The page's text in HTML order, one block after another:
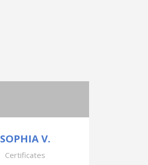
SOPHIA V.
Certificates